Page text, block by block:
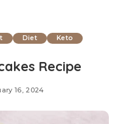
Diet
Keto
Recipe
16, 2024